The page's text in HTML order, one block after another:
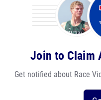
Join to Claim
Get notified about Race